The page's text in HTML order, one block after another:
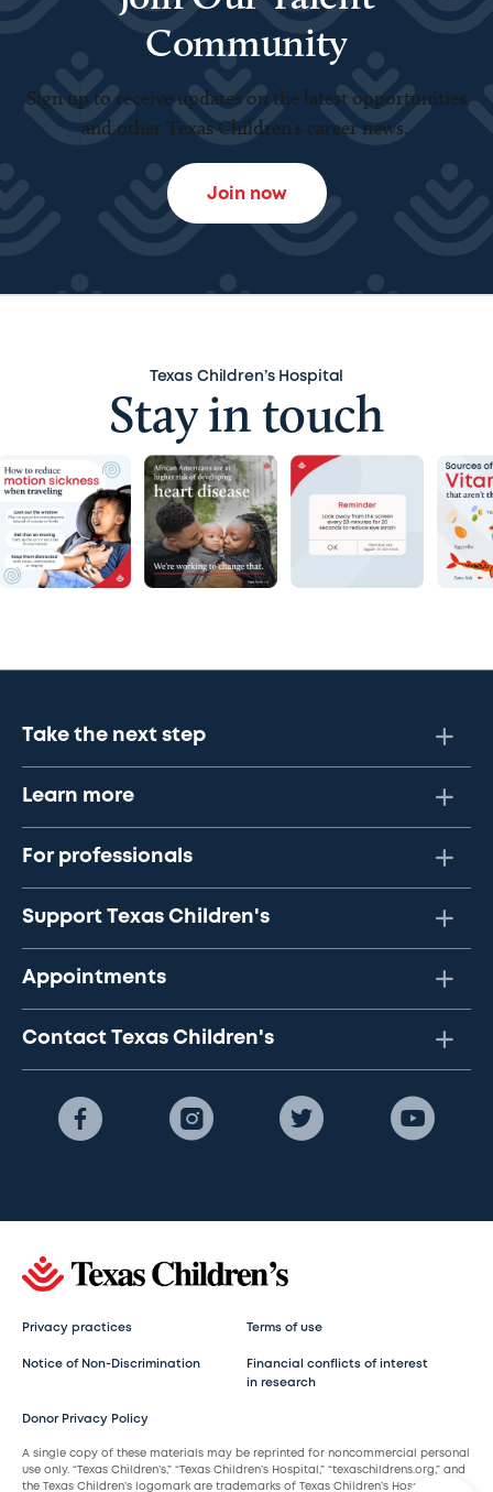
Community
Sign up to receive updates on the latest opportunities
and other Texas Children’s career news.
Join now
Texas Children’s Hospital
Stay in touch
Take the next step
Learn more
For professionals
Support Texas Children's
Appointments
Contact Texas Children's
Privacy practices Terms of use
Notice of Non-Discrimination
Financial conflicts of interest
in research
Donor Privacy Policy
A single copy of these materials may be reprinted for noncommercial personal
use only. “Texas Children’s,” “Texas Children’s Hospital,” “texaschildrens.org,” and
the Texas Children’s logomark are trademarks of Texas Children’s Hospital.